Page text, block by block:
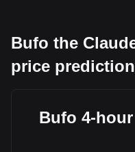
Bufo the
price prediction
Bufo 4-